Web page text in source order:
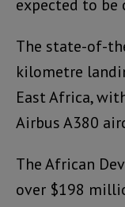
expected to be
The state-of-
kilometre
East Africa,
Airbus A380
The African
over $198